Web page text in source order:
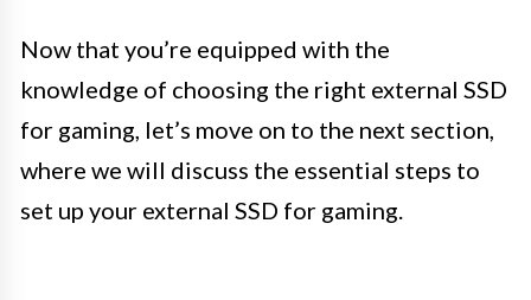
Now that you’re equipped with the
knowledge of choosing the right external SSD
for gaming, let’s move on to the next section,
where we will discuss the essential steps to
set up your external SSD for gaming.